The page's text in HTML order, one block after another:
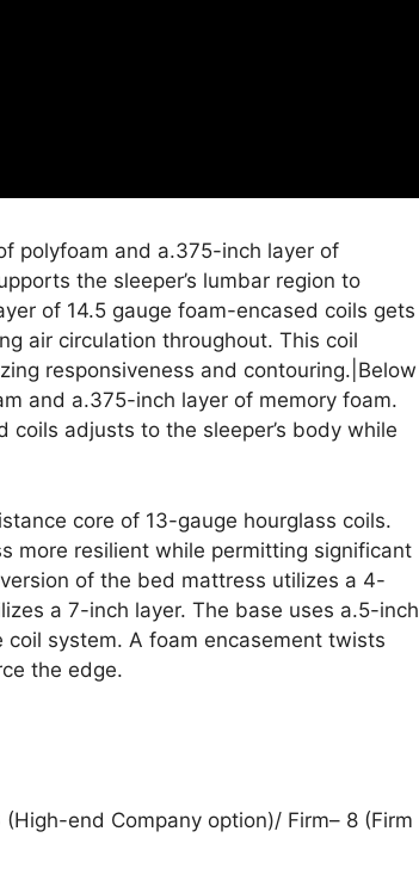
polyfoam and a.375-inch layer of
the sleeper’s lumbar region to
of 14.5 gauge foam-encased coils gets
air circulation throughout. This coil
responsiveness and contouring.|Below
and a.375-inch layer of memory foam.
adjusts to the sleeper’s body while
core of 13-gauge hourglass coils.
more resilient while permitting significant
of the bed mattress utilizes a 4-
a 7-inch layer. The base uses a.5-inch
system. A foam encasement twists
the edge.
end Company option)/ Firm– 8 (Firm